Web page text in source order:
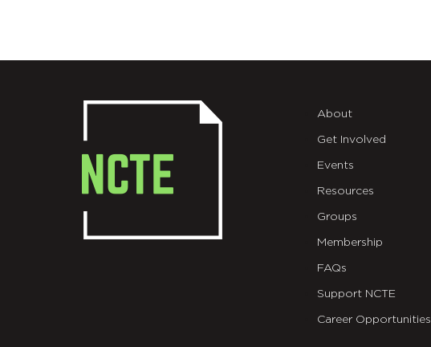
About
Get Involved
Events
Resources
Groups
Membership
FAQs
Support NCTE
Career Opportunities